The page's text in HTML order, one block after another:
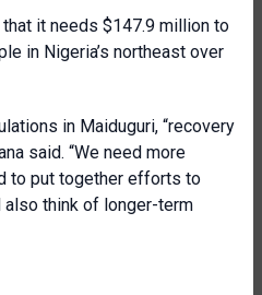
that it needs $147.9 million to
in Nigeria’s northeast over
in Maiduguri, “recovery
said. “We need more
to put together efforts to
think of longer-term